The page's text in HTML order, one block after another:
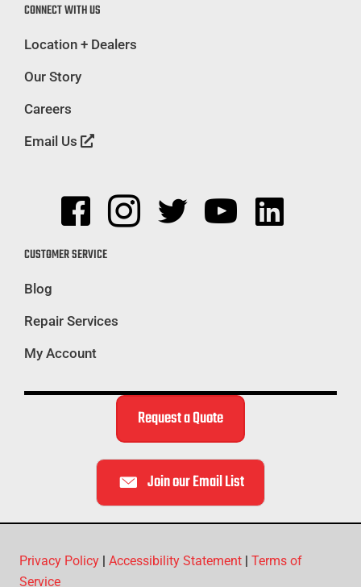
CONNECT WITH US
Location + Dealers
Our Story
Careers
Email Us
CUSTOMER SERVICE
Blog
Repair Services
My Account
Request a Quote
Join our Email List
Privacy Policy Accessibility Statement
Terms of
Service